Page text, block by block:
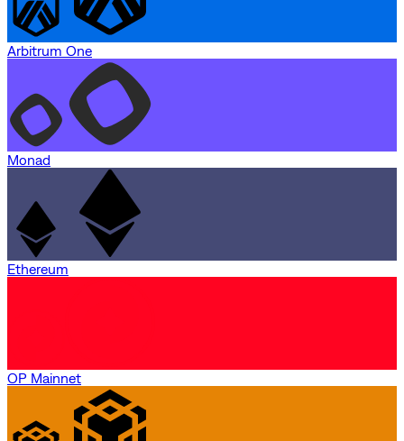
Arbitrum One
Monad
Ethereum
OP Mainnet